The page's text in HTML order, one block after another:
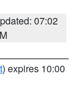
07:02
) expires 10:00